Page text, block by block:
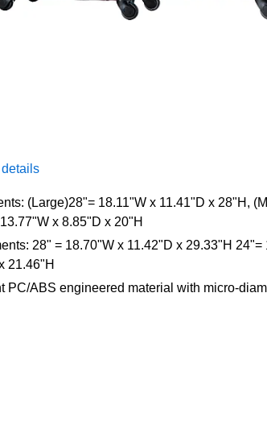
(Large)28"= 18.11"W x 11.41"D x 28"H,
x 8.85"D x 20"H
28" = 18.70"W x 11.42"D x 29.33"H
21.46"H
PC/ABS engineered material with micro-